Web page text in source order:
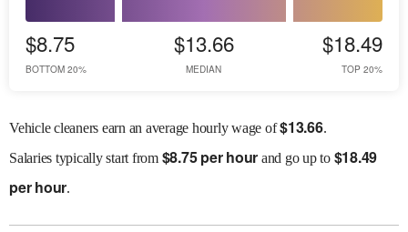
$8.75
BOTTOM 20%
$13.66
MEDIAN
$18.49
TOP 20%
Vehicle cleaners earn an average hourly wage of$13.66.
Salaries typically start from $8.75 per hour and go up to $18.49
per hour.